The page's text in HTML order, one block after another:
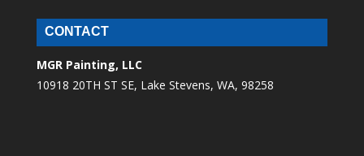
CONTACT
MGR Painting, LLC
10918 20TH ST SE, Lake Stevens, WA, 98258